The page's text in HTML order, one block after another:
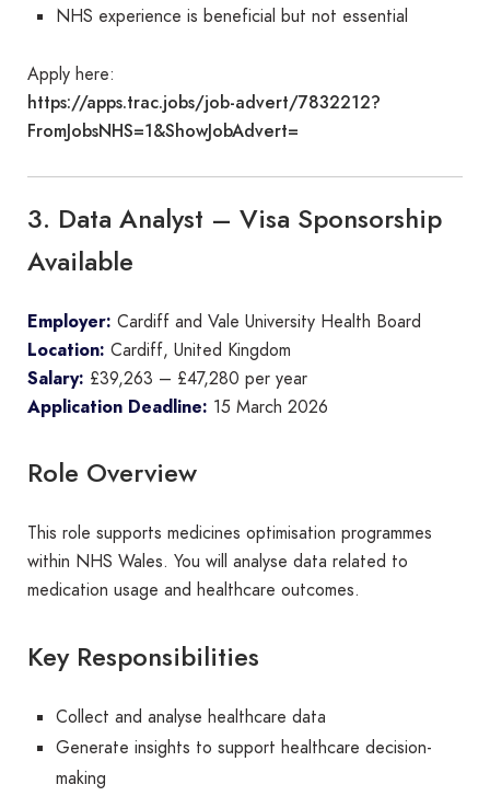
NHS experience is beneficial but not essential
Apply here:
https://apps.trac.jobs/job-advert/7832212?
FromJobsNHS=1&ShowJobAdvert=
3. Data Analyst – Visa Sponsorship
Available
Employer: Cardiff and Vale University Health Board
Location: Cardiff, United Kingdom
Salary: £39,263 – £47,280 per year
Application Deadline: 15 March 2026
Role Overview
This role supports medicines optimisation programmes
within NHS Wales. You will analyse data related to
medication usage and healthcare outcomes.
Key Responsibilities
Collect and analyse healthcare data
Generate insights to support healthcare decision-
making